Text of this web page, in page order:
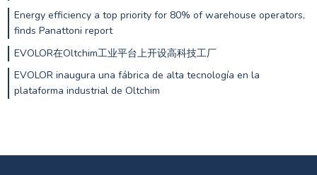
Energy efficiency a top priority for 80% of warehouse operators,
finds Panattoni report
EVOLOR在Oltchim工业平台上开设高科技工厂
EVOLOR inaugura una fábrica de alta tecnología en la
plataforma industrial de Oltchim